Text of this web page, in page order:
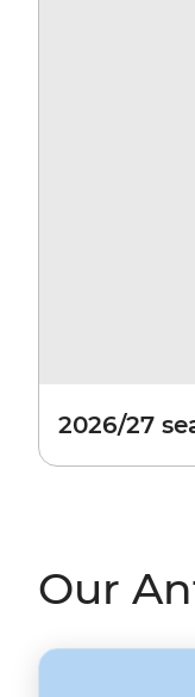
2026/27
Our